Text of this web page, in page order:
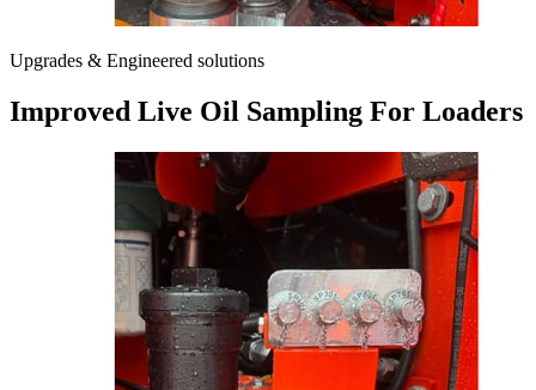
Upgrades & Engineered solutions
Improved Live Oil Sampling For Loaders